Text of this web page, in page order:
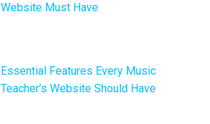
Website Must Have
Essential Features Every Music
Teacher’s Website Should Have